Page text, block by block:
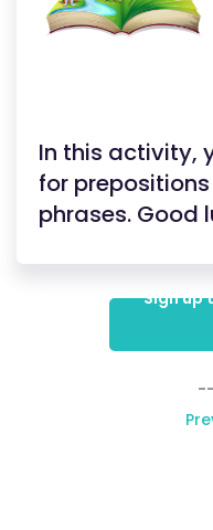
In this activity,
for
phrases. Good
Sign up